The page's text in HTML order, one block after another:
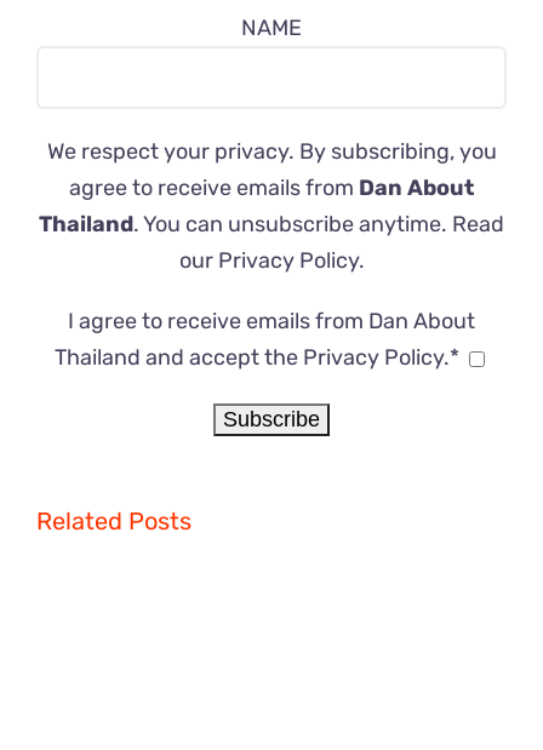
NAME
We respect your privacy. By subscribing, you
agree to receive emails from Dan About
Thailand. You can unsubscribe anytime. Read
our Privacy Policy.
I agree to receive emails from Dan About
Thailand and accept the Privacy Policy.*
Related Posts